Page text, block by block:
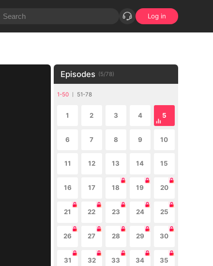
Log in
Episodes (5/78)
1-50 51-78
1 2 3 4 5
6 7 8 9 10
11 12 13 14 15
16 17 18 19 20
21 22 23 24 25
26 27 28 29 30
31 32 33 34 35